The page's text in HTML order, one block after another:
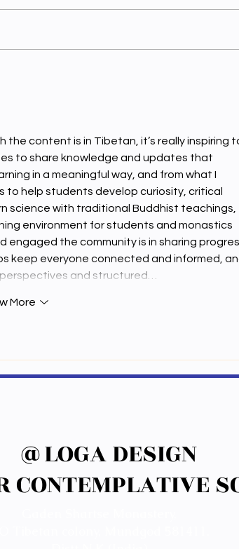
content is in Tibetan, it’s really inspiring
to share knowledge and updates that
in a meaningful way, and from what I
to help students develop curiosity, critical
science with traditional Buddhist teachings,
environment for students and monastics
engaged the community is in sharing
keep everyone connected and informed,
and structured…
More
@LOGA DESIGN
CONTEMPLATIVE
@LOGA DESIGN
CONTEMPLATIVE